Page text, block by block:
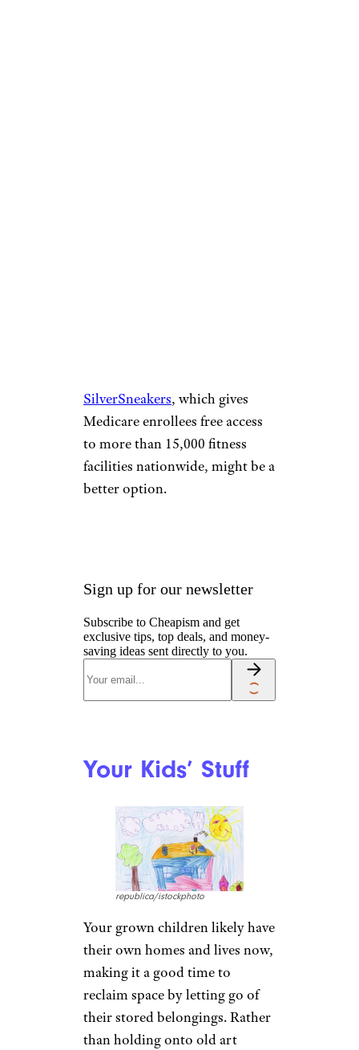
SilverSneakers, which gives
Medicare enrollees free access
to more than 15,000 fitness
facilities nationwide, might be a
better option.
Sign up for our newsletter
Subscribe to Cheapism and get
exclusive tips, top deals, and money-
saving ideas sent directly to you.
Your Kids’ Stuff
republica/istockphoto
Your grown children likely have
their own homes and lives now,
making it a good time to
reclaim space by letting go of
their stored belongings. Rather
than holding onto old art